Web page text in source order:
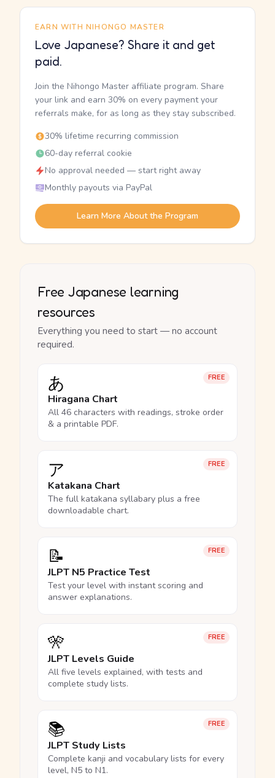
EARN WITH NIHONGO MASTER
Love Japanese? Share it and get
paid.
Join the Nihongo Master affiliate program. Share
your link and earn 30% on every payment your
referrals make, for as long as they stay subscribed.
30% lifetime recurring commission
60-day referral cookie
No approval needed — start right away
Monthly payouts via PayPal
Learn More About the Program
Free Japanese learning
resources
Everything you need to start — no account
required.
FREE
あ
Hiragana Chart
All 46 characters with readings, stroke order
& a printable PDF.
FREE
ア
Katakana Chart
The full katakana syllabary plus a free
downloadable chart.
FREE
📝
JLPT N5 Practice Test
Test your level with instant scoring and
answer explanations.
FREE
🎌
JLPT Levels Guide
All five levels explained, with tests and
complete study lists.
FREE
📚
JLPT Study Lists
Complete kanji and vocabulary lists for every
level, N5 to N1.